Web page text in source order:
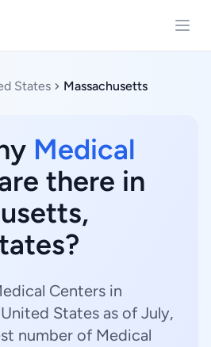
States Massachusetts
Medical
there in
Centers in
States as of July,
number of Medical